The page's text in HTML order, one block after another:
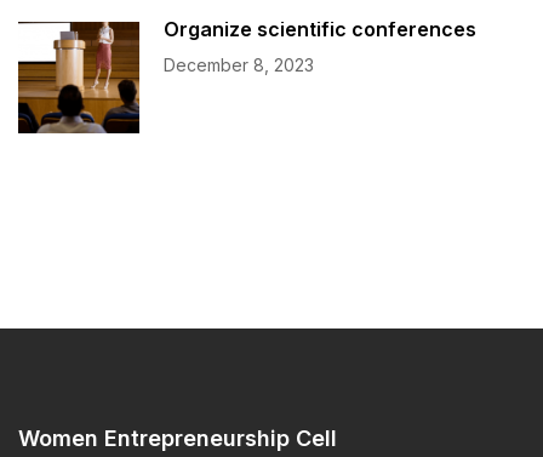
Organize scientific conferences
December 8, 2023
Women Entrepreneurship Cell